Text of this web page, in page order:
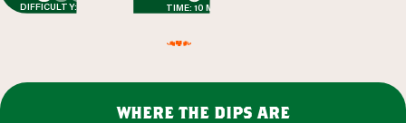
DIFFICULTY: EASY TIME: 10 MIN
where the dips are